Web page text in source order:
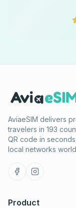
AviaeSIM delivers
travelers in 193
QR code in
local networks
Product